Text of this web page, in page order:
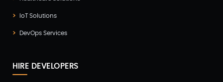
IoT Solutions
DevOps Services
HIRE DEVELOPERS